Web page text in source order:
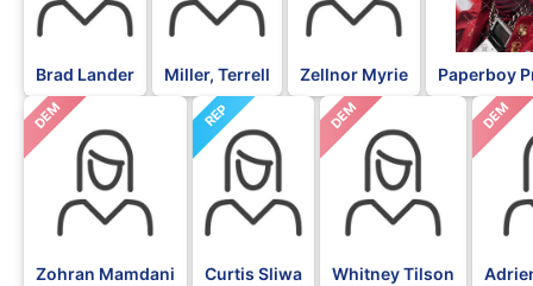
Brad Lander Miller, Terrell Zellnor Myrie Paperboy
DEM
Zohran Mamdani
REP
Curtis Sliwa
DEM
Whitney Tilson
DEM